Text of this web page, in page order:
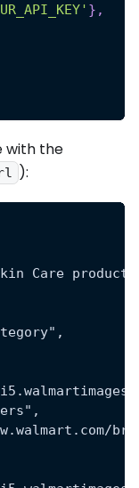
} ,
with the
):
Care